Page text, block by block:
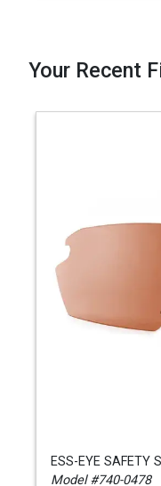
Your Recent
ESS-EYE SAFETY
Model #740-0478